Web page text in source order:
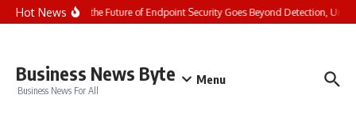
Skip to content
Hot News
Cyble Says the Future of Endpoint Security Goes Beyond Detection,
Business News Byte
Business News For All
Menu